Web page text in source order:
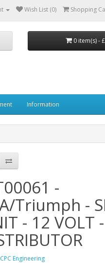
Wish List (0) Shopping
0 item(s) -
Information
-
Triumph -
- 12 VOLT -
CPC Engineering